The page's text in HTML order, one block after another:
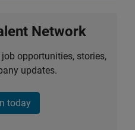
Network
opportunities, stories,
updates.
today